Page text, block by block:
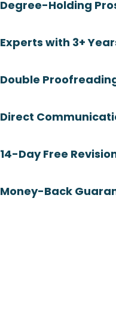
Degree-Holding
Experts with 3+
Double
Direct
14-Day Free
Money-Back
Rating:
Health
Work experience